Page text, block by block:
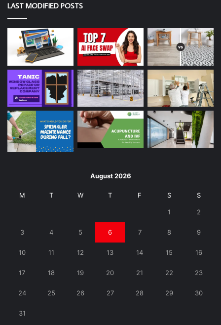
LAST MODIFIED POSTS
August 2026
M T W T F S S
1 2
3 4 5 6 7 8 9
10 11 12 13 14 15 16
17 18 19 20 21 22 23
24 25 26 27 28 29 30
31